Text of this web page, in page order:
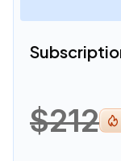
$212